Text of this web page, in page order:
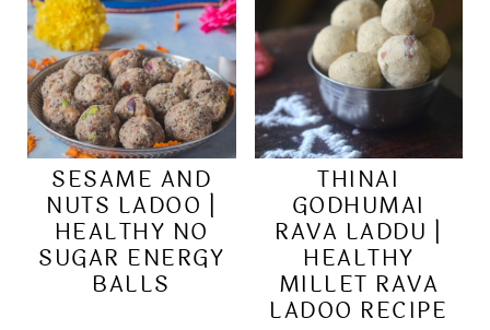
SESAME AND
NUTS LADOO |
HEALTHY NO
SUGAR ENERGY
BALLS
THINAI
GODHUMAI
RAVA LADDU |
HEALTHY
MILLET RAVA
LADOO RECIPE